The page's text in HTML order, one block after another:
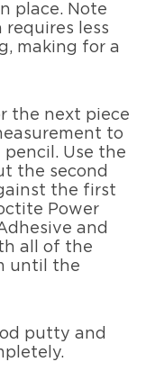
place. Note
less
making for a
the next piece
to
Use the
the second
the first
Power
and
all of the
until the
putty and